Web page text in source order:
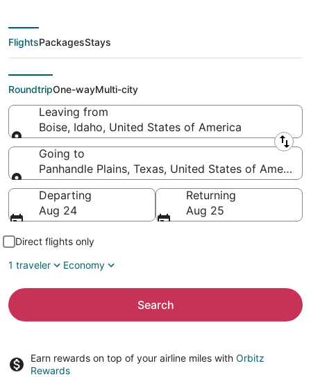
deals from Boise (BOI)
to Panhandle Plains
(ABI)
FlightsPackagesStays
RoundtripOne-wayMulti-city
Leaving from
Boise, Idaho, United States of America
Leaving from
Going to
Panhandle Plains, Texas, United States of America
Going to
Departing
Aug 24
Returning
Aug 25
Direct flights only
1 traveler
Economy
Search
Earn rewards on top of your airline miles with Orbitz
Rewards